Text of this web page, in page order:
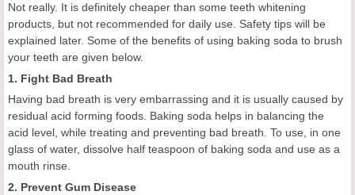
Not really. It is definitely cheaper than some teeth whitening
products, but not recommended for daily use. Safety tips will be
explained later. Some of the benefits of using baking soda to brush
your teeth are given below.
1. Fight Bad Breath
Having bad breath is very embarrassing and it is usually caused by
residual acid forming foods. Baking soda helps in balancing the
acid level, while treating and preventing bad breath. To use, in one
glass of water, dissolve half teaspoon of baking soda and use as a
mouth rinse.
2. Prevent Gum Disease